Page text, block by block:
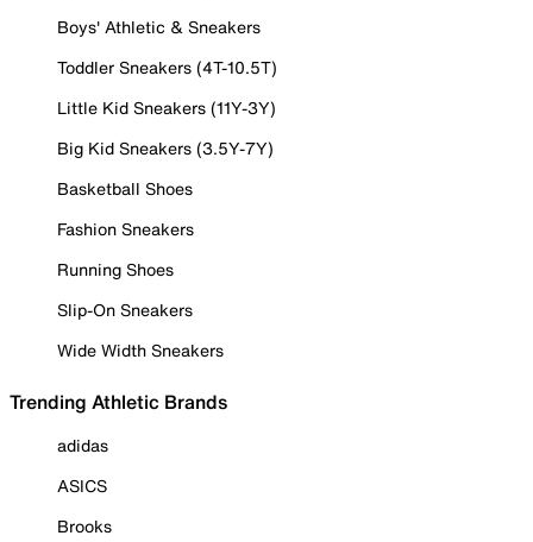
Boys' Athletic & Sneakers
Toddler Sneakers (4T-10.5T)
Little Kid Sneakers (11Y-3Y)
Big Kid Sneakers (3.5Y-7Y)
Basketball Shoes
Fashion Sneakers
Running Shoes
Slip-On Sneakers
Wide Width Sneakers
Trending Athletic Brands
adidas
ASICS
Brooks